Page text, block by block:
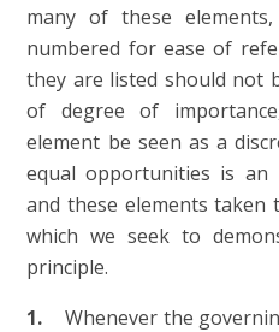
many of these
numbered for ease of
they are listed should not
of degree of
element be seen as a
equal opportunities is an
and these elements
which we seek to
principle.
1. Whenever the